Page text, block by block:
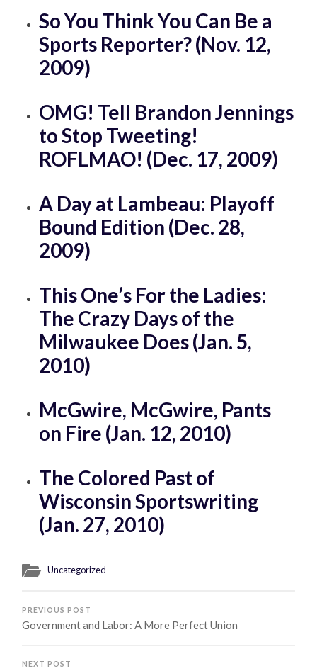
So You Think You Can Be a
Sports Reporter? (Nov. 12,
2009)
OMG! Tell Brandon Jennings
to Stop Tweeting!
ROFLMAO! (Dec. 17, 2009)
A Day at Lambeau: Playoff
Bound Edition (Dec. 28,
2009)
This One’s For the Ladies:
The Crazy Days of the
Milwaukee Does (Jan. 5,
2010)
McGwire, McGwire, Pants
on Fire (Jan. 12, 2010)
The Colored Past of
Wisconsin Sportswriting
(Jan. 27, 2010)
Uncategorized
PREVIOUS POST
Government and Labor: A More Perfect Union
NEXT POST